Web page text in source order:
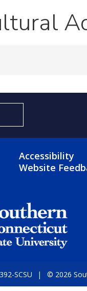
FOOTER
Accessibility
Website
SCSU © 2026